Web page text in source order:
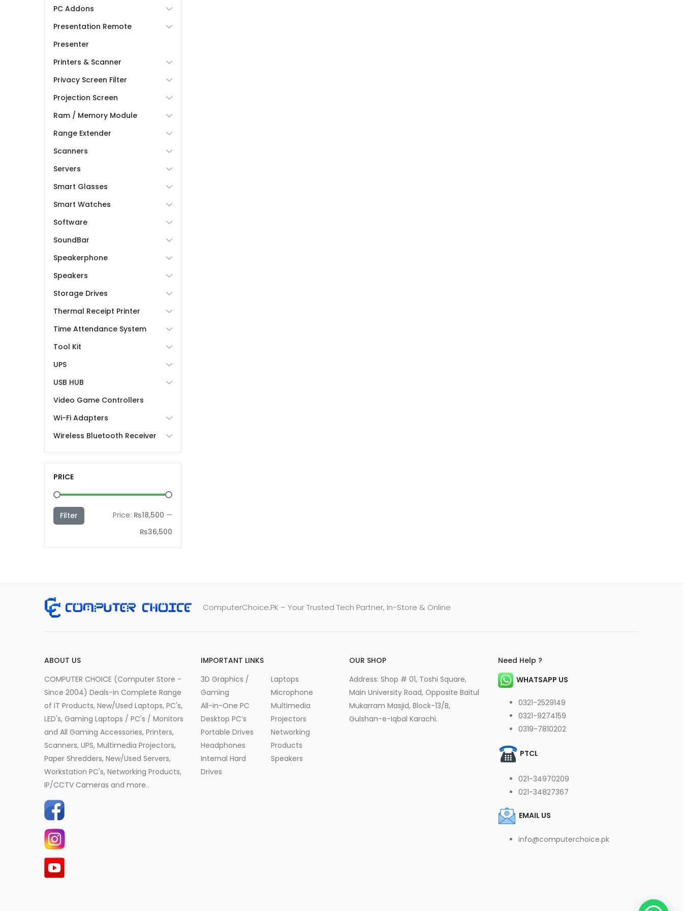
PC Addons
Presentation Remote
Presenter
Printers & Scanner
Privacy Screen Filter
Projection Screen
Ram / Memory Module
Range Extender
Scanners
Servers
Smart Glasses
Smart Watches
Software
SoundBar
Speakerphone
Speakers
Storage Drives
Thermal Receipt Printer
Time Attendance System
Tool Kit
UPS
USB HUB
Video Game Controllers
Wi-Fi Adapters
Wireless Bluetooth Receiver
PRICE
Filter Price: ₨18,500 —
₨36,500
ComputerChoice.PK – Your Trusted Tech Partner, In-Store & Online
ABOUT US
COMPUTER CHOICE (Computer Store -
Since 2004) Deals-in Complete Range
of IT Products, New/Used Laptops, PC's,
LED's, Gaming Laptops / PC's / Monitors
and All Gaming Accessories, Printers,
Scanners, UPS, Multimedia Projectors,
Paper Shredders, New/Used Servers,
Workstation PC's, Networking Products,
IP/CCTV Cameras and more..
IMPORTANT LINKS
3D Graphics /
Gaming
All-in-One PC
Desktop PC’s
Portable Drives
Headphones
Internal Hard
Drives
Laptops
Microphone
Multimedia
Projectors
Networking
Products
Speakers
OUR SHOP
Address: Shop # 01, Toshi Square,
Main University Road, Opposite Baitul
Mukarram Masjid, Block-13/B,
Gulshan-e-Iqbal Karachi.
Need Help ?
WHATSAPP US
0321-2529149
0321-9274159
0319-7810202
PTCL
021-34970209
021-34827367
EMAIL US
info@computerchoice.pk